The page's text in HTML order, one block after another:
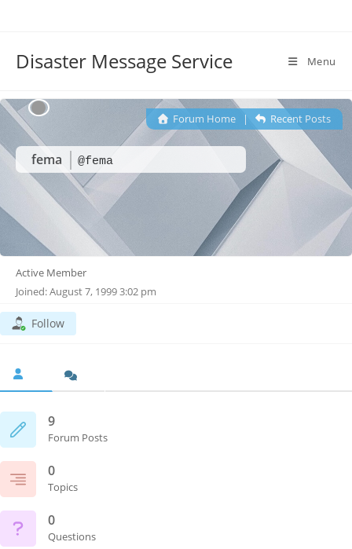
Disaster Message Service Menu
fema @fema
Forum Home| Recent Posts
Active Member
Joined: August 7, 1999 3:02 pm
Follow
9
Forum Posts
0
Topics
0
Questions